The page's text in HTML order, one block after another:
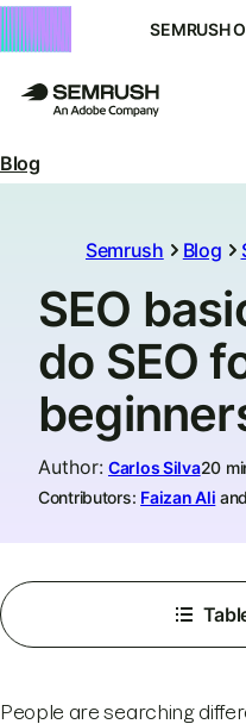
SEMRUSH
Blog
Semrush Blog
SEO
do SEO
Author: Carlos Silva20
Contributors: Faizan Ali and
People are searching